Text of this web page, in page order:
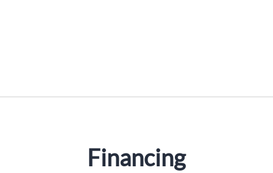
Financing